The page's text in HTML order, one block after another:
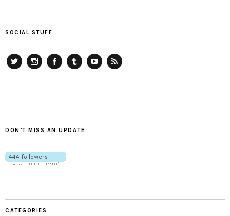
SOCIAL STUFF
DON’T MISS AN UPDATE
CATEGORIES